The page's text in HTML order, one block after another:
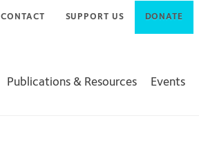
CONTACT SUPPORT US DONATE
Publications & Resources Events